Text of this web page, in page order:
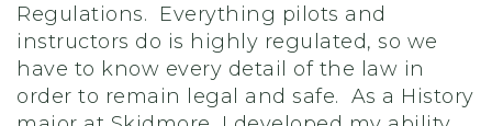
Regulations. Everything pilots and
instructors do is highly regulated, so we
have to know every detail of the law in
order to remain legal and safe. As a History